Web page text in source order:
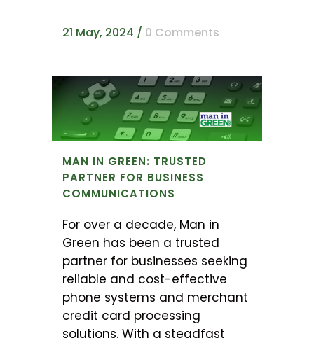
21 May, 2024 / 0 Comments
MAN IN GREEN: TRUSTED
PARTNER FOR BUSINESS
COMMUNICATIONS
For over a decade, Man in
Green has been a trusted
partner for businesses seeking
reliable and cost-effective
phone systems and merchant
credit card processing
solutions. With a steadfast